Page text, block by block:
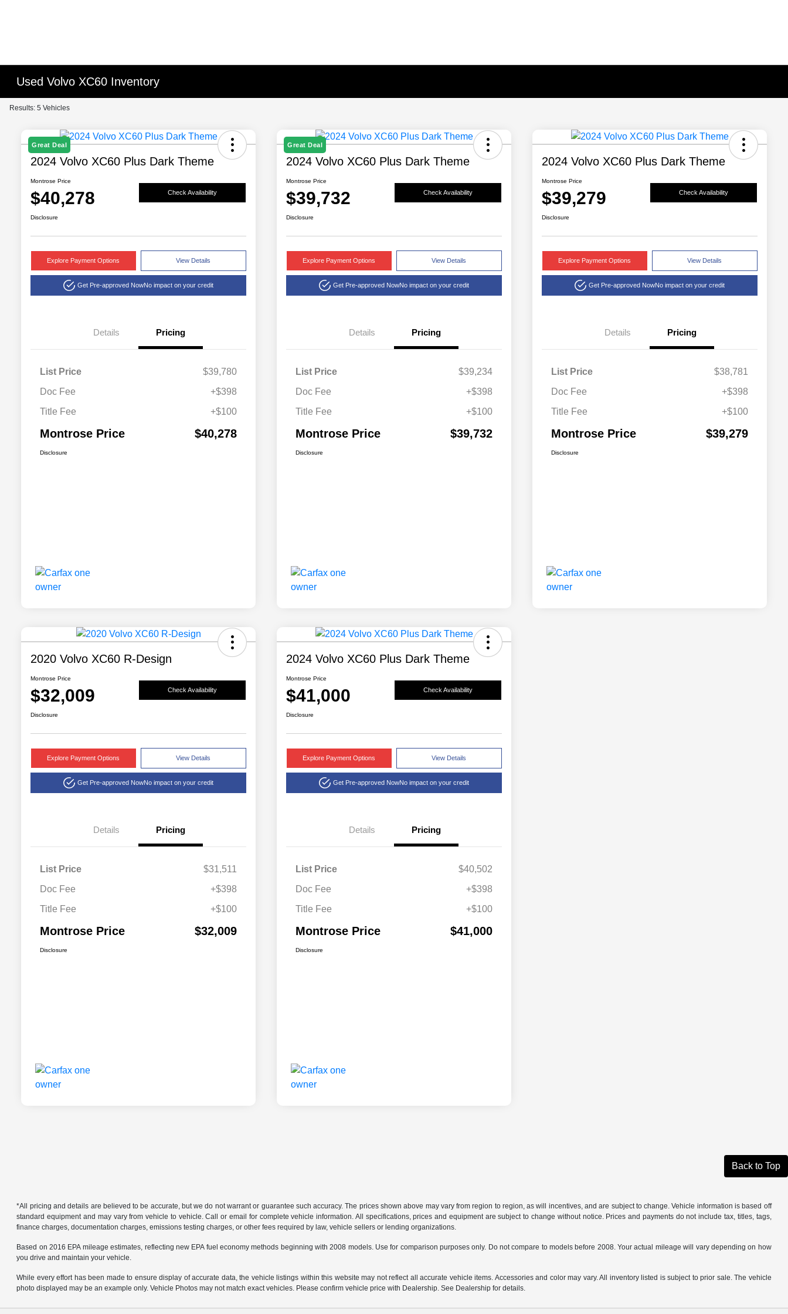
Used Volvo XC60 Inventory
Results: 5 Vehicles
Great Deal
2024 Volvo XC60 Plus Dark Theme
Montrose Price
$40,278 Check Availability
Disclosure
Explore Payment Options View Details
Get Pre-approved NowNo impact on your credit
Details Pricing
List Price
$39,780
Doc Fee
+$398
Title Fee
+$100
Montrose Price $40,278
Disclosure
Great Deal
2024 Volvo XC60 Plus Dark Theme
Montrose Price
$39,732 Check Availability
Disclosure
Explore Payment Options View Details
Get Pre-approved NowNo impact on your credit
Details Pricing
List Price
$39,234
Doc Fee
+$398
Title Fee
+$100
Montrose Price $39,732
Disclosure
2024 Volvo XC60 Plus Dark Theme
Montrose Price
$39,279 Check Availability
Disclosure
Explore Payment Options View Details
Get Pre-approved NowNo impact on your credit
Details Pricing
List Price
$38,781
Doc Fee
+$398
Title Fee
+$100
Montrose Price $39,279
Disclosure
2020 Volvo XC60 R-Design
Montrose Price
$32,009 Check Availability
Disclosure
Explore Payment Options View Details
Get Pre-approved NowNo impact on your credit
Details Pricing
List Price
$31,511
Doc Fee
+$398
Title Fee
+$100
Montrose Price $32,009
Disclosure
2024 Volvo XC60 Plus Dark Theme
Montrose Price
$41,000 Check Availability
Disclosure
Explore Payment Options View Details
Get Pre-approved NowNo impact on your credit
Details Pricing
List Price
$40,502
Doc Fee
+$398
Title Fee
+$100
Montrose Price $41,000
Disclosure
Back to Top
*All pricing and details are believed to be accurate, but we do not warrant or guarantee such accuracy. The prices shown above may vary from region to region, as will incentives, and are subject to change. Vehicle information is based off
standard equipment and may vary from vehicle to vehicle. Call or email for complete vehicle information. All specifications, prices and equipment are subject to change without notice. Prices and payments do not include tax, titles, tags,
finance charges, documentation charges, emissions testing charges, or other fees required by law, vehicle sellers or lending organizations.
Based on 2016 EPA mileage estimates, reflecting new EPA fuel economy methods beginning with 2008 models. Use for comparison purposes only. Do not compare to models before 2008. Your actual mileage will vary depending on how
you drive and maintain your vehicle.
While every effort has been made to ensure display of accurate data, the vehicle listings within this website may not reflect all accurate vehicle items. Accessories and color may vary. All inventory listed is subject to prior sale. The vehicle
photo displayed may be an example only. Vehicle Photos may not match exact vehicles. Please confirm vehicle price with Dealership. See Dealership for details.